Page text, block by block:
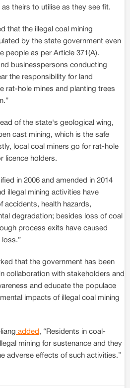
theirs to utilise as they see fit.
that the illegal coal mining
by the state government even
people as per Article 371(A).
businesspersons conducting
the responsibility for land
rat-hole mines and planting trees
of the state's geological wing,
cast mining, which is the safe
local coal miners go for rat-hole
licence holders.
in 2006 and amended in 2014
illegal mining activities have
accidents, health hazards,
degradation; besides loss of coal
process exits have caused
that the government has been
collaboration with stakeholders and
and educate the populace
impacts of illegal coal mining
added , “Residents in coal-
mining for sustenance and they
adverse effects of such activities.”